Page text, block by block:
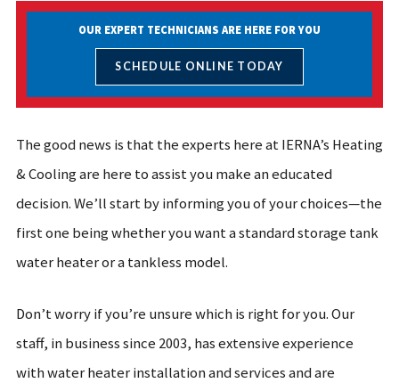
OUR EXPERT TECHNICIANS ARE HERE FOR YOU
SCHEDULE ONLINE TODAY
The good news is that the experts here at IERNA’s Heating
& Cooling are here to assist you make an educated
decision. We’ll start by informing you of your choices—the
first one being whether you want a standard storage tank
water heater or a tankless model.
Don’t worry if you’re unsure which is right for you. Our
staff, in business since 2003, has extensive experience
with water heater installation and services and are